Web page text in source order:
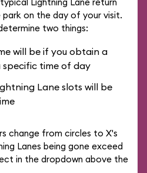
park on the day of your visit.
two things:
will be if you obtain a
time of day
Lane slots will be
change from circles to X's
Lanes being gone exceed
in the dropdown above the